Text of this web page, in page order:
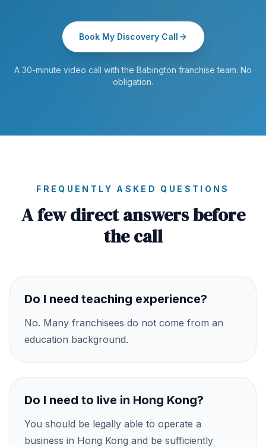
Book My Discovery Call
A 30-minute video call with the Babington franchise team. No
obligation.
FREQUENTLY ASKED QUESTIONS
A few direct answers before
the call
Do I need teaching experience?
No. Many franchisees do not come from an
education background.
Do I need to live in Hong Kong?
You should be legally able to operate a
business in Hong Kong and be sufficiently